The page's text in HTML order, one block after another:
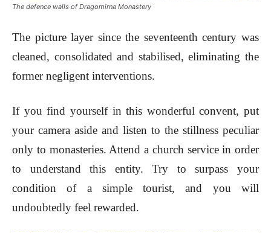
The defence walls of Dragomirna Monastery
The picture layer since the seventeenth century was
cleaned, consolidated and stabilised, eliminating the
former negligent interventions.
If you find yourself in this wonderful convent, put
your camera aside and listen to the stillness peculiar
only to monasteries. Attend a church service in order
to understand this entity. Try to surpass your
condition of a simple tourist, and you will
undoubtedly feel rewarded.